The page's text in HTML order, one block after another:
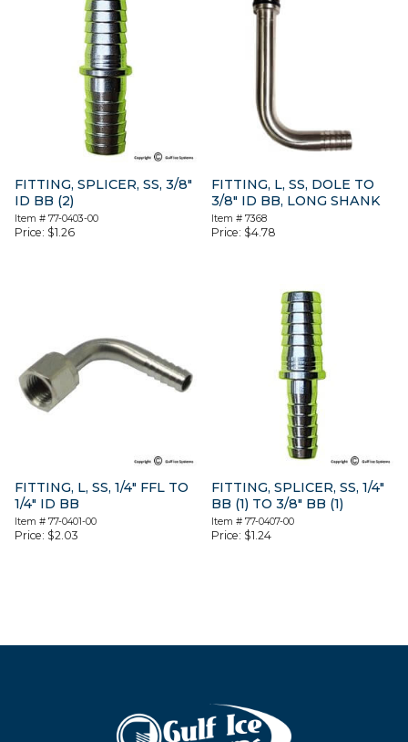
FITTING, SPLICER, SS, 3/8″
ID BB (2)
Item # 77-0403-00
Price: $1.26
FITTING, L, SS, DOLE TO
3/8″ ID BB, LONG SHANK
Item #7368
Price: $4.78
FITTING, L, SS, 1/4″ FFL TO
1/4″ ID BB
Item # 77-0401-00
Price: $2.03
FITTING, SPLICER, SS, 1/4″
BB (1) TO 3/8″ BB (1)
Item #77-0407-00
Price: $1.24